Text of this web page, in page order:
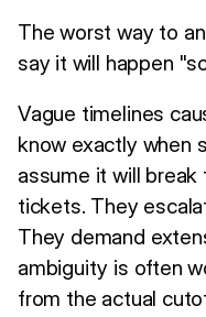
The worst way to
say it will happen
Vague timelines
know exactly when
assume it will
tickets. They
They demand
ambiguity is often
from the actual